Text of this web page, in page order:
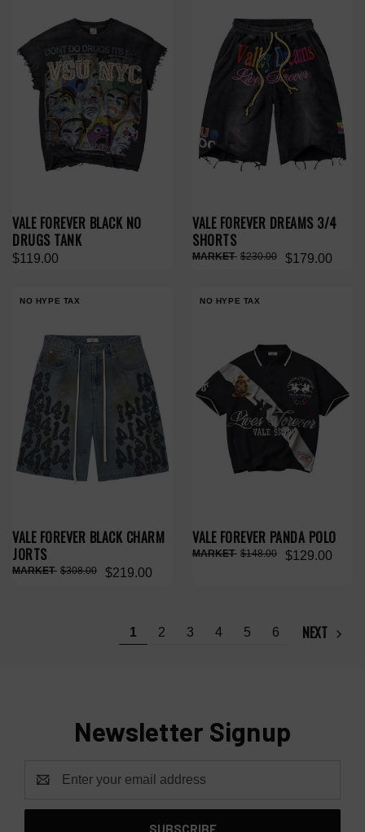
VALE FOREVER BLACK NO
DRUGS TANK
$119.00
VALE FOREVER DREAMS 3/4
SHORTS
$179.00
$230.00
NO HYPE TAX
VALE FOREVER BLACK CHARM
JORTS
$219.00
$308.00
NO HYPE TAX
VALE FOREVER PANDA POLO
$129.00
$148.00
1 2 3 4 5 6 NEXT
Newsletter Signup
Address